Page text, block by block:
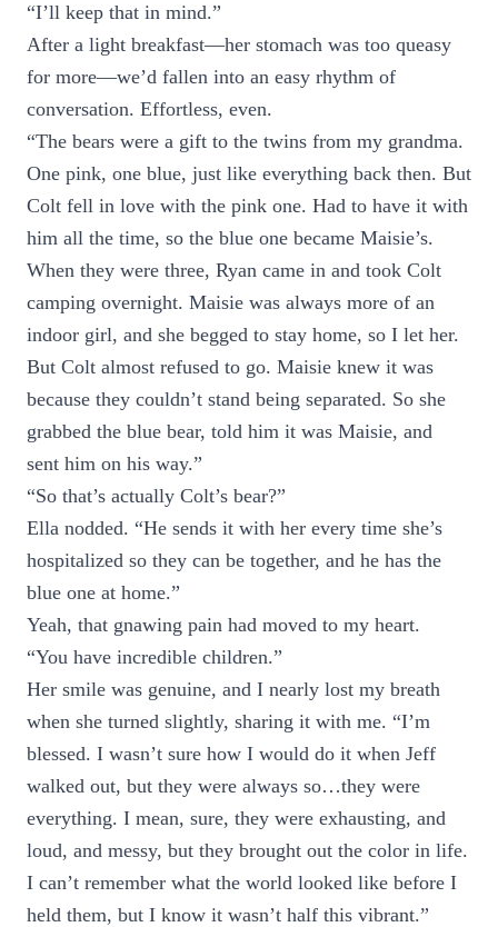
“I’ll keep that in mind.”
After a light breakfast—her stomach was too queasy
for more—we’d fallen into an easy rhythm of
conversation. Effortless, even.
“The bears were a gift to the twins from my grandma.
One pink, one blue, just like everything back then. But
Colt fell in love with the pink one. Had to have it with
him all the time, so the blue one became Maisie’s.
When they were three, Ryan came in and took Colt
camping overnight. Maisie was always more of an
indoor girl, and she begged to stay home, so I let her.
But Colt almost refused to go. Maisie knew it was
because they couldn’t stand being separated. So she
grabbed the blue bear, told him it was Maisie, and
sent him on his way.”
“So that’s actually Colt’s bear?”
Ella nodded. “He sends it with her every time she’s
hospitalized so they can be together, and he has the
blue one at home.”
Yeah, that gnawing pain had moved to my heart.
“You have incredible children.”
Her smile was genuine, and I nearly lost my breath
when she turned slightly, sharing it with me. “I’m
blessed. I wasn’t sure how I would do it when Jeff
walked out, but they were always so…they were
everything. I mean, sure, they were exhausting, and
loud, and messy, but they brought out the color in life.
I can’t remember what the world looked like before I
held them, but I know it wasn’t half this vibrant.”